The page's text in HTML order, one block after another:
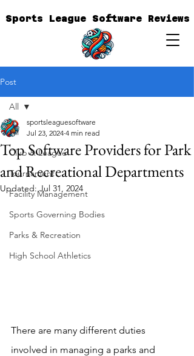
Sports League Software Reviews
Post
All
Club & League
Tournament
Facility Management
Sports Governing Bodies
Parks & Recreation
High School Athletics
All
Top Software Providers for Park
and Recreational Departments
sportsleaguesoftware
Jul 23, 2024 4 min read
Updated:Jul 31, 2024
There are many different duties
involved in managing a parks and